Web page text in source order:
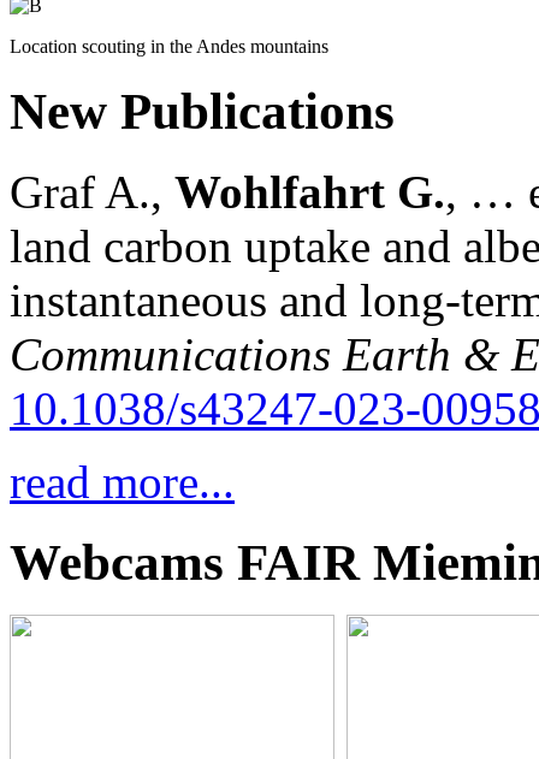
Location scouting in the Andes mountains
New Publications
Graf A., Wohlfahrt G., …
land carbon uptake and
instantaneous and long-
Communications Earth &
10.1038/s43247-023-
read more...
Webcams FAIR